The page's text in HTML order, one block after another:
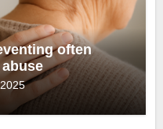
often